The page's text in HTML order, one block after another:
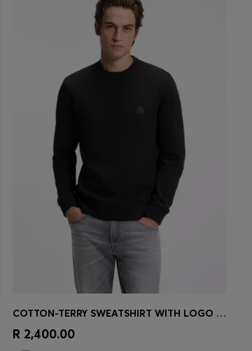
Quick Shop
COTTON-TERRY SWEATSHIRT WITH LOGO PATCH
R 2,400.00